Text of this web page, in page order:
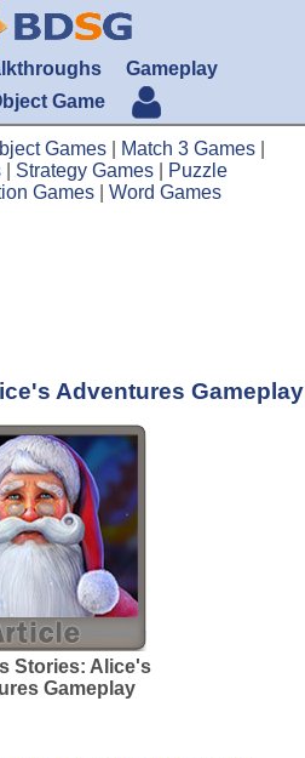
Gameplay
Game
Games Match 3 Games
Strategy Games
Puzzle
Games Word Games
Adventures Gameplay
Stories: Alice's
Gameplay